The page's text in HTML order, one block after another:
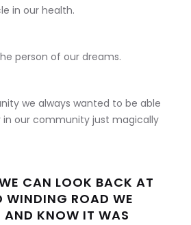
in our health.
person of our dreams.
we always wanted to be able
in our community just magically
CAN LOOK BACK AT
WINDING ROAD WE
AND KNOW IT WAS